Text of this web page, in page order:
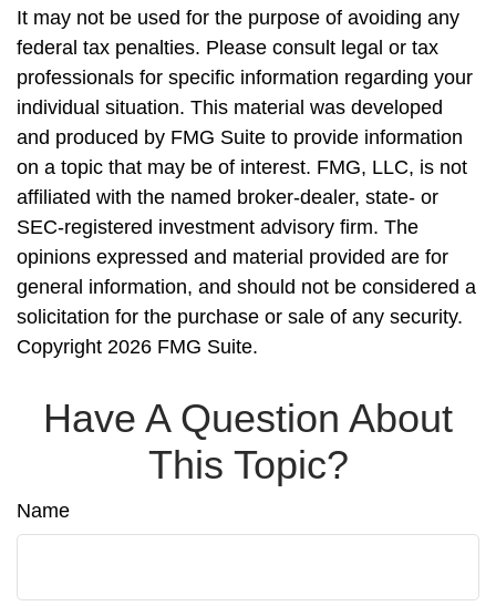
It may not be used for the purpose of avoiding any
federal tax penalties. Please consult legal or tax
professionals for specific information regarding your
individual situation. This material was developed
and produced by FMG Suite to provide information
on a topic that may be of interest. FMG, LLC, is not
affiliated with the named broker-dealer, state- or
SEC-registered investment advisory firm. The
opinions expressed and material provided are for
general information, and should not be considered a
solicitation for the purchase or sale of any security.
Copyright 2026 FMG Suite.
Have A Question About
This Topic?
Name